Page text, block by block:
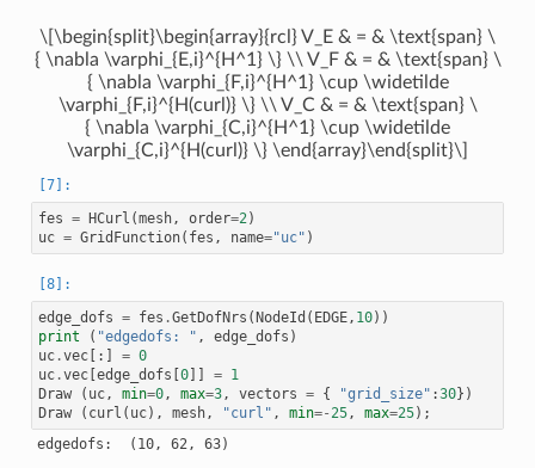
63 : COUPLING_TYPE.INTERFACE_DOF
64 : COUPLING_TYPE.INTERFACE_DOF
65 : COUPLING_TYPE.INTERFACE_DOF
66 : COUPLING_TYPE.INTERFACE_DOF
67 : COUPLING_TYPE.INTERFACE_DOF
68 : COUPLING_TYPE.INTERFACE_DOF
69 : COUPLING_TYPE.INTERFACE_DOF
70 : COUPLING_TYPE.INTERFACE_DOF
72 : COUPLING_TYPE.INTERFACE_DOF
73 : COUPLING_TYPE.INTERFACE_DOF
74 : COUPLING_TYPE.INTERFACE_DOF
75 : COUPLING_TYPE.INTERFACE_DOF
76 : COUPLING_TYPE.INTERFACE_DOF
77 : COUPLING_TYPE.INTERFACE_DOF
78 : COUPLING_TYPE.INTERFACE_DOF
79 : COUPLING_TYPE.INTERFACE_DOF
80 : COUPLING_TYPE.INTERFACE_DOF
81 : COUPLING_TYPE.INTERFACE_DOF
82 : COUPLING_TYPE.INTERFACE_DOF
83 : COUPLING_TYPE.INTERFACE_DOF
84 : COUPLING_TYPE.INTERFACE_DOF
85 : COUPLING_TYPE.INTERFACE_DOF
86 : COUPLING_TYPE.INTERFACE_DOF
87 : COUPLING_TYPE.INTERFACE_DOF
88 : COUPLING_TYPE.INTERFACE_DOF
\[\begin{split}\begin{array}{rcl} V_E & = & \text{span} \
{ \nabla \varphi_{E,i}^{H^1} \} \\ V_F & = & \text{span} \
{ \nabla \varphi_{F,i}^{H^1} \cup \widetilde
\varphi_{F,i}^{H(curl)} \} \\ V_C & = & \text{span} \
{ \nabla \varphi_{C,i}^{H^1} \cup \widetilde
\varphi_{C,i}^{H(curl)} \} \end{array}\end{split}\]
fes = HCurl (mesh, order=2)
uc = GridFunction( fes , name="uc" )
edge_dofs = fes .GetDofNrs ( NodeId ( EDGE, 10))
print
( "edgedofs: " , edge_dofs )
uc.vec[:] = 0
uc.vec[ edge_dofs 0]] = 1
Draw
( uc, min=0, max=3, vectors = { "grid_size" :30})
Draw
( curl ( uc), mesh, "curl" , min=-25, max=25);